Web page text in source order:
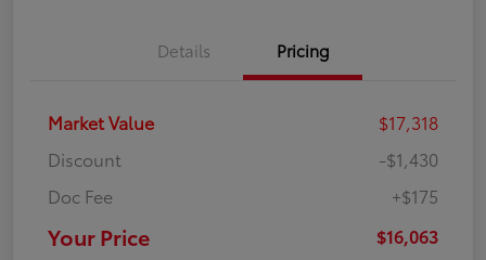
Details Pricing
Market Value
$17,318
Discount
-$1,430
Doc Fee
+$175
Your Price $16,063